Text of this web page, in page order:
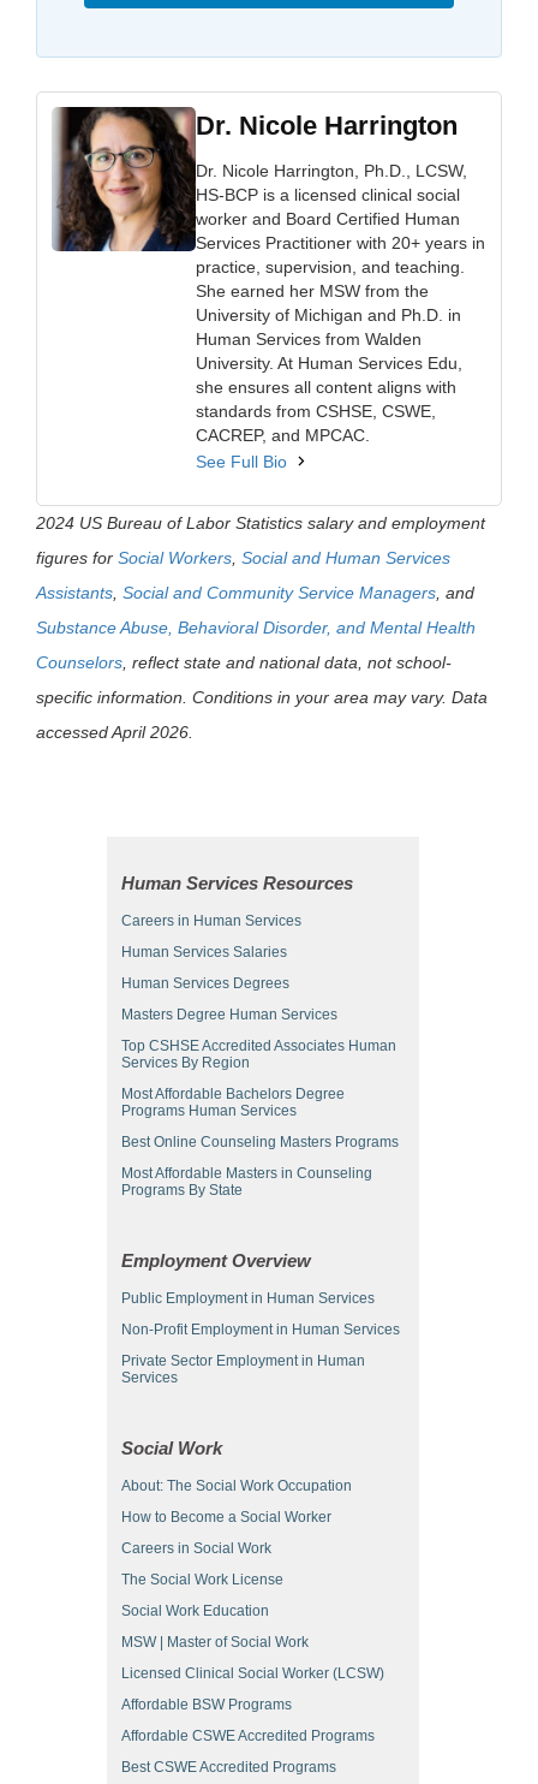
Dr. Nicole Harrington
Dr. Nicole Harrington, Ph.D., LCSW,
HS-BCP is a licensed clinical social
worker and Board Certified Human
Services Practitioner with 20+ years in
practice, supervision, and teaching.
She earned her MSW from the
University of Michigan and Ph.D. in
Human Services from Walden
University. At Human Services Edu,
she ensures all content aligns with
standards from CSHSE, CSWE,
CACREP, and MPCAC.
See Full Bio
2024 US Bureau of Labor Statistics salary and employment
figures for Social Workers Social and Human Services
Assistants Social and Community Service Managers , and
Substance Abuse, Behavioral Disorder, and Mental Health
Counselors , reflect state and national data, not school-
specific information. Conditions in your area may vary. Data
accessed April 2026.
Human Services Resources
Careers in Human Services
Human Services Salaries
Human Services Degrees
Masters Degree Human Services
Top CSHSE Accredited Associates Human
Services By Region
Most Affordable Bachelors Degree
Programs Human Services
Best Online Counseling Masters Programs
Most Affordable Masters in Counseling
Programs By State
Employment Overview
Public Employment in Human Services
Non-Profit Employment in Human Services
Private Sector Employment in Human
Services
Social Work
About: The Social Work Occupation
How to Become a Social Worker
Careers in Social Work
The Social Work License
Social Work Education
MSW | Master of Social Work
Licensed Clinical Social Worker (LCSW)
Affordable BSW Programs
Affordable CSWE Accredited Programs
Best CSWE Accredited Programs